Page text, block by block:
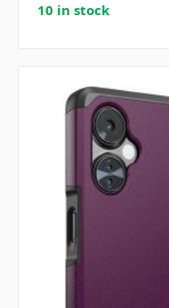
10 in stock